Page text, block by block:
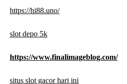
https://hi88.uno/
slot depo 5k
https://www.finalimageblog.com/
situs slot gacor hari ini